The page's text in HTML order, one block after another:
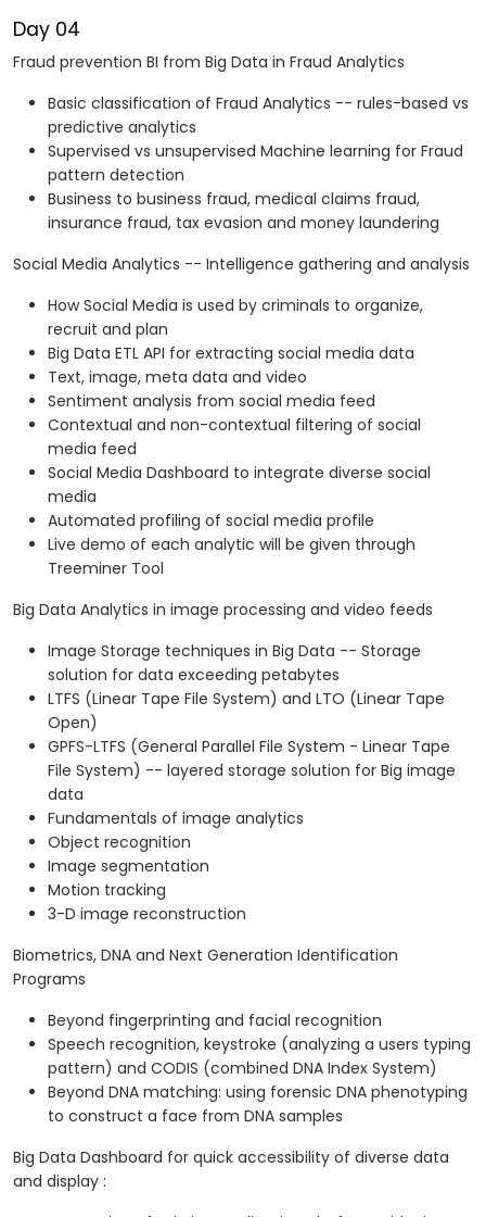
Day 04
Fraud prevention BI from Big Data in Fraud Analytics
Basic classification of Fraud Analytics -- rules-based vs
predictive analytics
Supervised vs unsupervised Machine learning for Fraud
pattern detection
Business to business fraud, medical claims fraud,
insurance fraud, tax evasion and money laundering
Social Media Analytics -- Intelligence gathering and analysis
How Social Media is used by criminals to organize,
recruit and plan
Big Data ETL API for extracting social media data
Text, image, meta data and video
Sentiment analysis from social media feed
Contextual and non-contextual filtering of social
media feed
Social Media Dashboard to integrate diverse social
media
Automated profiling of social media profile
Live demo of each analytic will be given through
Treeminer Tool
Big Data Analytics in image processing and video feeds
Image Storage techniques in Big Data -- Storage
solution for data exceeding petabytes
LTFS (Linear Tape File System) and LTO (Linear Tape
Open)
GPFS-LTFS (General Parallel File System - Linear Tape
File System) -- layered storage solution for Big image
data
Fundamentals of image analytics
Object recognition
Image segmentation
Motion tracking
3-D image reconstruction
Biometrics, DNA and Next Generation Identification
Programs
Beyond fingerprinting and facial recognition
Speech recognition, keystroke (analyzing a users typing
pattern) and CODIS (combined DNA Index System)
Beyond DNA matching: using forensic DNA phenotyping
to construct a face from DNA samples
Big Data Dashboard for quick accessibility of diverse data
and display :